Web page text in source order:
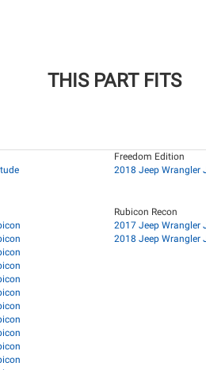
THIS PART FITS
Freedom Edition
2018 Jeep Wrangler
Rubicon Recon
2017 Jeep Wrangler
2018 Jeep Wrangler